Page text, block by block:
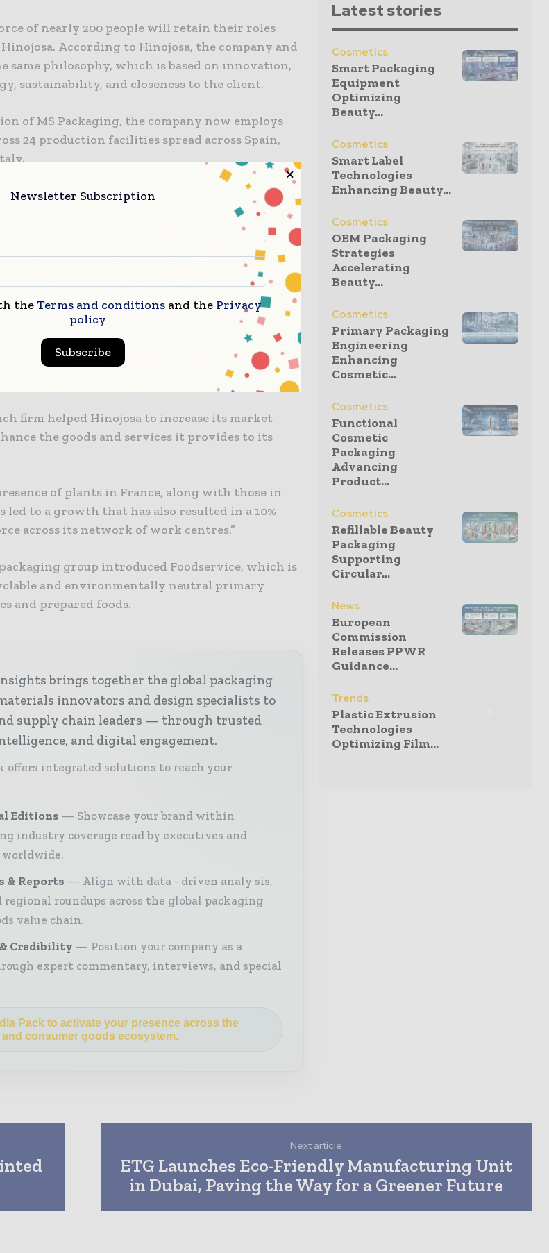
of nearly 200 people will retain their roles
According to Hinojosa, the company and
same philosophy, which is based on innovation,
sustainability, and closeness to the client.
of MS Packaging, the company now employs
24 production facilities spread across Spain,
implentation of Hinojosa’s new 2024–2026
a new phase for the company, focusing on
enhancing its inventory of sustainable
addressing market dynamics and customer
was strengthened with the purchase of a
ASV Packaging in 2023.
in designing and producing sustainable
boxes for the food and beverage sector.
firm helped Hinojosa to increase its market
the goods and services it provides to its
of plants in France, along with those in
led to a growth that has also resulted in a 10%
across its network of work centres.”
group introduced Foodservice, which is
and environmentally neutral primary
and prepared foods.
brings together the global packaging
innovators and design specialists to
supply chain leaders — through trusted
and digital engagement.
offers integrated solutions to reach your
Editions
Showcase your brand within
industry coverage read by executives and
worldwide.
& Reports
Align with data - driven analy sis,
roundups across the global packaging
value chain.
Credibility
Position your company as a
expert commentary, interviews, and special
Pack to activate your presence across the
consumer goods ecosystem.
Latest stories
Cosmetics
Smart Packaging
Equipment
Optimizing
Beauty...
Cosmetics
Smart Label
Technologies
Enhancing Beauty...
Cosmetics
OEM Packaging
Strategies
Accelerating
Beauty...
Cosmetics
Primary Packaging
Engineering
Enhancing
Cosmetic...
Cosmetics
Functional
Cosmetic
Packaging
Advancing
Product...
Cosmetics
Refillable Beauty
Packaging
Supporting
Circular...
News
European
Commission
Releases PPWR
Guidance...
Trends
Plastic Extrusion
Technologies
Optimizing Film...
Next article
ETG Launches Eco-Friendly Manufacturing Unit
in Dubai, Paving the Way for a Greener Future
Newsletter Subscription
theTerms and conditions and the Privacy
policy
Subscribe